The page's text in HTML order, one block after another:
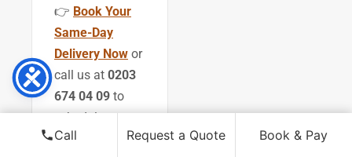
👉 Book Your
Same-Day
Delivery Now or
call us at 0203
674 04 09 to
schedule your
next delivery.
Call Request a Quote Book & Pay